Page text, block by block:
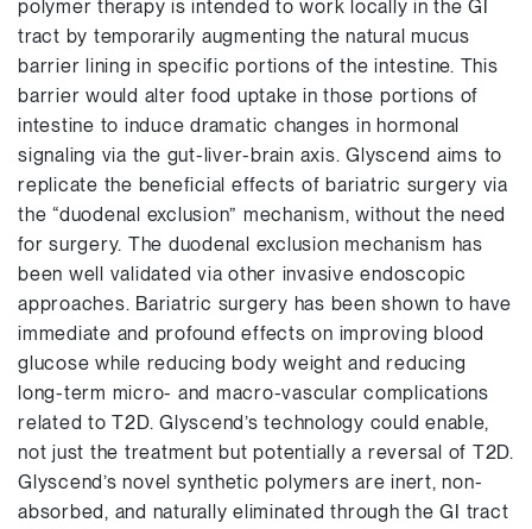
polymer therapy is intended to work locally in the GI
tract by temporarily augmenting the natural mucus
barrier lining in specific portions of the intestine. This
barrier would alter food uptake in those portions of
intestine to induce dramatic changes in hormonal
signaling via the gut-liver-brain axis. Glyscend aims to
replicate the beneficial effects of bariatric surgery via
the “duodenal exclusion” mechanism, without the need
for surgery. The duodenal exclusion mechanism has
been well validated via other invasive endoscopic
approaches. Bariatric surgery has been shown to have
immediate and profound effects on improving blood
glucose while reducing body weight and reducing
long-term micro- and macro-vascular complications
related to T2D. Glyscend’s technology could enable,
not just the treatment but potentially a reversal of T2D.
Glyscend’s novel synthetic polymers are inert, non-
absorbed, and naturally eliminated through the GI tract